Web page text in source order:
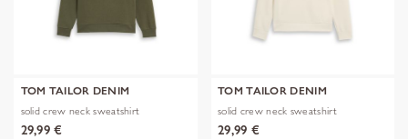
TOM TAILOR DENIM
solid crew neck sweatshirt
29,99 €
TOM TAILOR DENIM
solid crew neck sweatshirt
29,99 €